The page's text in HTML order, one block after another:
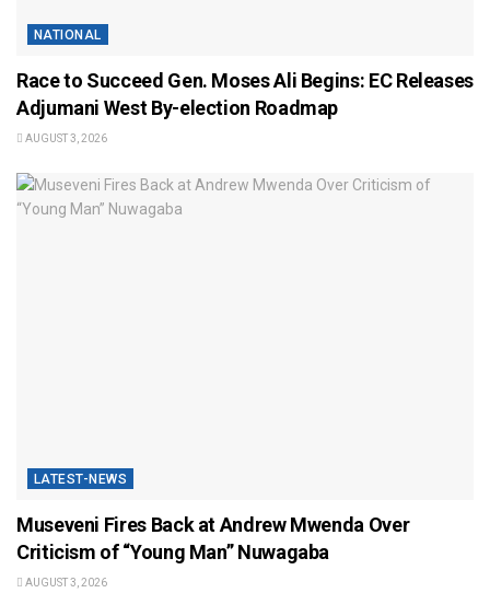
NATIONAL
Race to Succeed Gen. Moses Ali Begins: EC Releases
Adjumani West By-election Roadmap
AUGUST 3, 2026
LATEST-NEWS
Museveni Fires Back at Andrew Mwenda Over
Criticism of “Young Man” Nuwagaba
AUGUST 3, 2026